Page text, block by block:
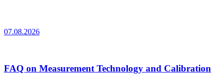
07.08.2026
FAQ on Measurement Technology and Calibration